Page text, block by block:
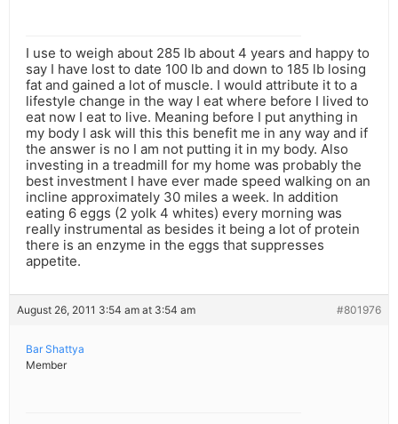
I use to weigh about 285 lb about 4 years and happy to
say I have lost to date 100 lb and down to 185 lb losing
fat and gained a lot of muscle. I would attribute it to a
lifestyle change in the way I eat where before I lived to
eat now I eat to live. Meaning before I put anything in
my body I ask will this this benefit me in any way and if
the answer is no I am not putting it in my body. Also
investing in a treadmill for my home was probably the
best investment I have ever made speed walking on an
incline approximately 30 miles a week. In addition
eating 6 eggs (2 yolk 4 whites) every morning was
really instrumental as besides it being a lot of protein
there is an enzyme in the eggs that suppresses
appetite.
August 26, 2011 3:54 am at 3:54 am #801976
Bar Shattya
Member